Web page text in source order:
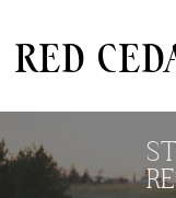
red